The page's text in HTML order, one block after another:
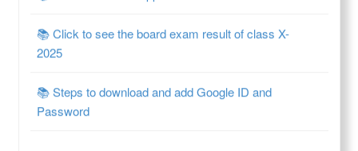
📚 Steps to download and add Google ID and